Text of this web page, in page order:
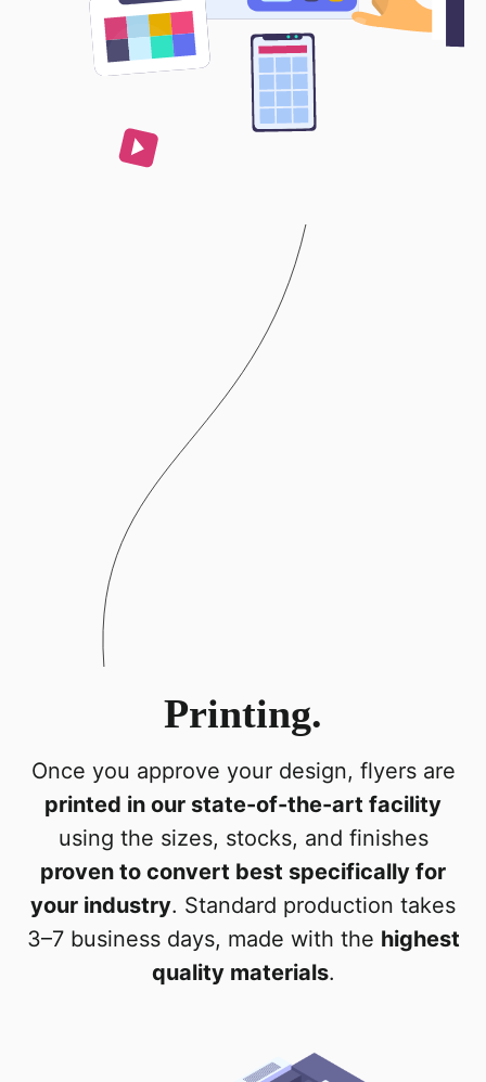
Printing.
Once you approve your design, flyers are
printed in our state-of-the-art facility
using the sizes, stocks, and finishes
proven to convert best specifically for
your industry. Standard production takes
3–7 business days, made with the highest
quality materials.